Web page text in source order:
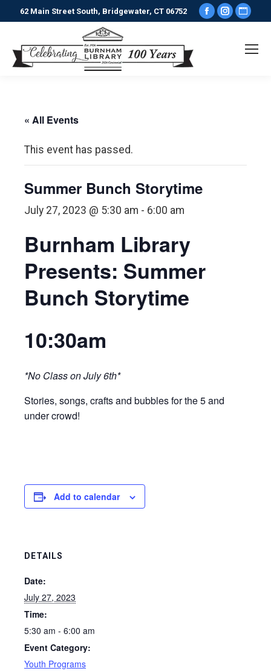
62 Main Street South, Bridgewater, CT 06752
Facebook
opens
« All Events
This event has passed.
Summer Bunch Storytime
July 27, 2023 @ 5:30 am - 6:00 am
Burnham Library
Presents: Summer
Bunch Storytime
10:30am
*No Class on July 6th*
Stories, songs, crafts and bubbles for the 5 and
under crowd!
Add to calendar
DETAILS
Date:
July 27, 2023
Time:
5:30 am - 6:00 am
Event Category:
Youth Programs